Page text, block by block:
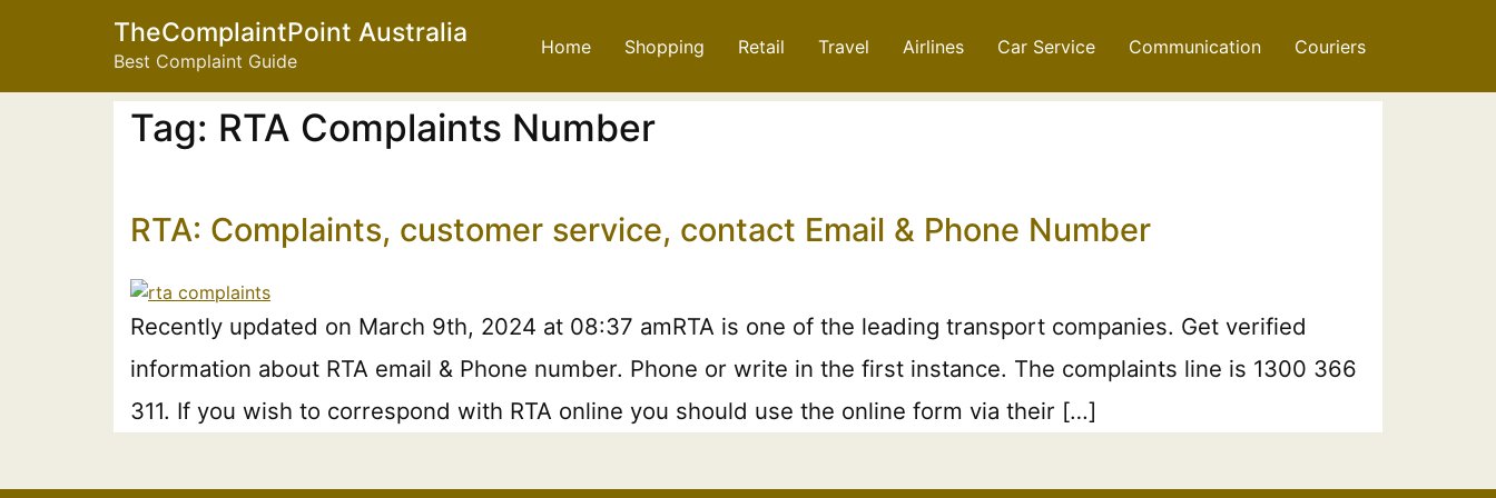
TheComplaintPoint Australia
Best Complaint Guide
Home Shopping Retail Travel Airlines Car Service Communication Couriers
Tag: RTA Complaints Number
RTA: Complaints, customer service, contact Email & Phone Number
Recently updated on March 9th, 2024 at 08:37 amRTA is one of the leading transport companies. Get verified
information about RTA email & Phone number. Phone or write in the first instance. The complaints line is 1300 366
311. If you wish to correspond with RTA online you should use the online form via their […]